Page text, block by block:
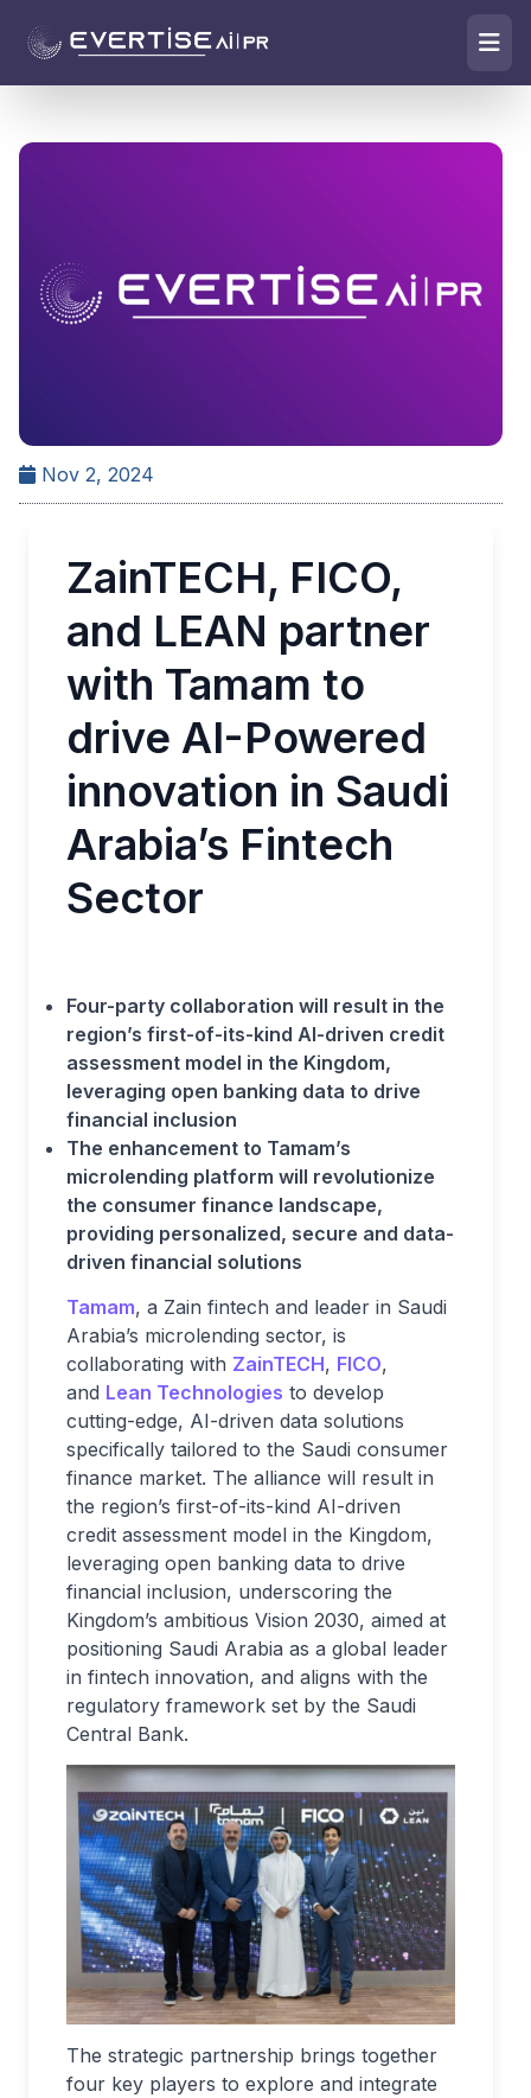
Nov 2, 2024
ZainTECH, FICO,
and LEAN partner
with Tamam to
drive AI-Powered
innovation in Saudi
Arabia’s Fintech
Sector
Four-party collaboration will result in the
region’s first-of-its-kind AI-driven credit
assessment model in the Kingdom,
leveraging open banking data to drive
financial inclusion
The enhancement to Tamam’s
microlending platform will revolutionize
the consumer finance landscape,
providing personalized, secure and data-
driven financial solutions
Tamam, a Zain fintech and leader in Saudi
Arabia’s microlending sector, is
collaborating with ZainTECH, FICO,
and Lean Technologies to develop
cutting-edge, AI-driven data solutions
specifically tailored to the Saudi consumer
finance market. The alliance will result in
the region’s first-of-its-kind AI-driven
credit assessment model in the Kingdom,
leveraging open banking data to drive
financial inclusion, underscoring the
Kingdom’s ambitious Vision 2030, aimed at
positioning Saudi Arabia as a global leader
in fintech innovation, and aligns with the
regulatory framework set by the Saudi
Central Bank.
The strategic partnership brings together
four key players to explore and integrate